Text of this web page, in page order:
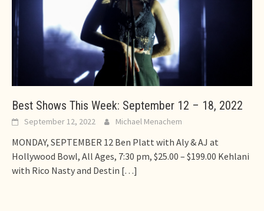
Best Shows This Week: September 12 – 18, 2022
September 12, 2022 Michael Menachem
MONDAY, SEPTEMBER 12 Ben Platt with Aly & AJ at
Hollywood Bowl, All Ages, 7:30 pm, $25.00 – $199.00 Kehlani
with Rico Nasty and Destin […]